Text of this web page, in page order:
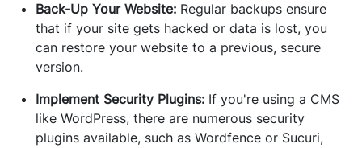
Back-Up Your Website: Regular backups ensure
that if your site gets hacked or data is lost, you
can restore your website to a previous, secure
version.
Implement Security Plugins: If you're using a CMS
like WordPress, there are numerous security
plugins available, such as Wordfence or Sucuri,